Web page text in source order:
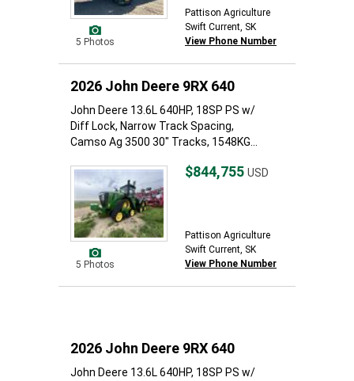
5 Photos
Pattison Agriculture
Swift Current, SK
View Phone Number
2026 John Deere 9RX 640
John Deere 13.6L 640HP, 18SP PS w/
Diff Lock, Narrow Track Spacing,
Camso Ag 3500 30" Tracks, 1548KG...
5 Photos
$844,755 USD
Pattison Agriculture
Swift Current, SK
View Phone Number
2026 John Deere 9RX 640
John Deere 13.6L 640HP, 18SP PS w/